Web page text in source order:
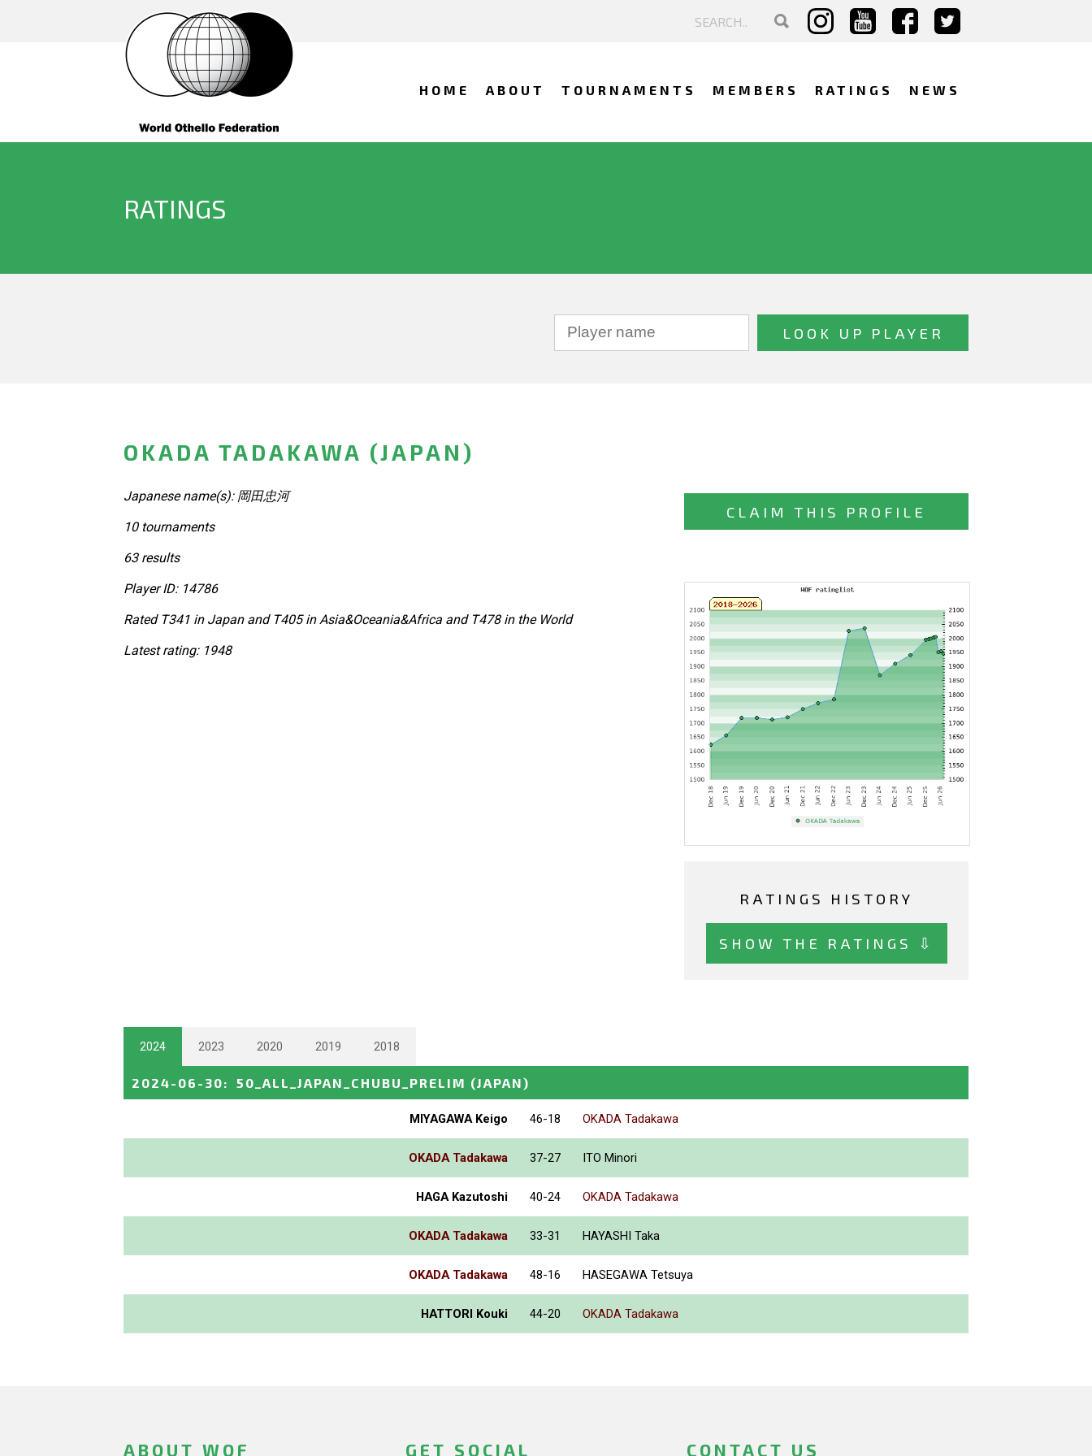
HOME ABOUT TOURNAMENTS MEMBERS RATINGS NEWS
RATINGS
OKADA TADAKAWA (JAPAN)
Japanese name(s): 岡田忠河
CLAIM THIS PROFILE
RATINGS HISTORY
SHOW THE RATINGS ⇩
10 tournaments
63 results
Player ID: 14786
Rated T341 in Japan and T405 in Asia&Oceania&Africa and T478 in the World
Latest rating: 1948
2024 2023 2020 2019 2018
2024-06-30: 50_ALL_JAPAN_CHUBU_PRELIM (JAPAN)
MIYAGAWA Keigo 46-18 OKADA Tadakawa
OKADA Tadakawa 37-27 ITO Minori
HAGA Kazutoshi 40-24 OKADA Tadakawa
OKADA Tadakawa 33-31 HAYASHI Taka
OKADA Tadakawa 48-16 HASEGAWA Tetsuya
HATTORI Kouki 44-20 OKADA Tadakawa
ABOUT WOF GET SOCIAL CONTACT US